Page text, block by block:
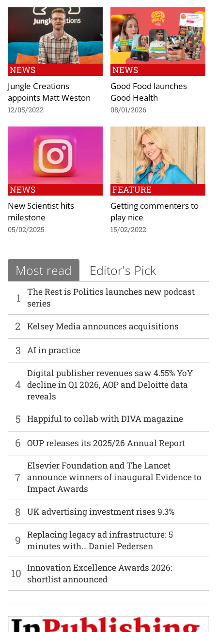
NEWS
Jungle Creations
appoints Matt Weston
12/05/2022
NEWS
Good Food launches
Good Health
08/01/2026
NEWS
New Scientist hits
milestone
05/02/2025
FEATURE
Getting commenters to
play nice
15/02/2022
Most read Editor's Pick
1
The Rest is Politics launches new podcast
series
6 OUP releases its 2025/26 Annual Report
2 Kelsey Media announces acquisitions
7
Elsevier Foundation and The Lancet
announce winners of inaugural Evidence to
Impact Awards
3 AI in practice
8 UK advertising investment rises 9.3%
4
Digital publisher revenues saw 4.55% YoY
decline in Q1 2026, AOP and Deloitte data
reveals
9
Replacing legacy ad infrastructure: 5
minutes with… Daniel Pedersen
5 Happiful to collab with DIVA magazine
10 Innovation Excellence Awards 2026:
shortlist announced